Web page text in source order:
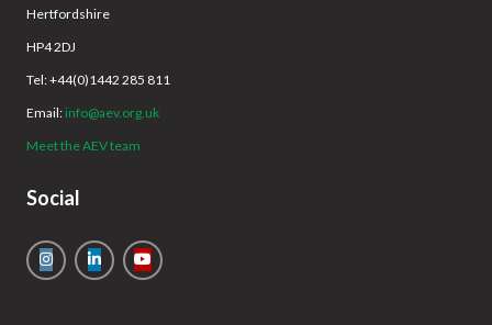
Hertfordshire
HP4 2DJ
Tel: +44(0)1442 285 811
Email: info@aev.org.uk
Meet the AEV team
Social